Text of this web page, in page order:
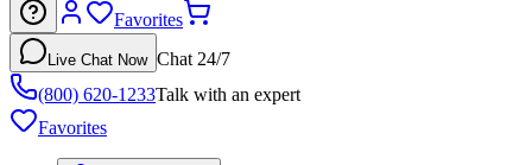
Favorites
Live Chat Now Chat 24/7
(800) 620-1233Talk with an expert
Favorites